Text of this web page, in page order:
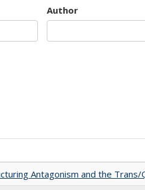
Author
Antagonism and the